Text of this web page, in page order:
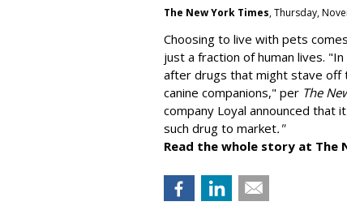
The New York Times, Thursday,
Choosing to live with pets
just a fraction of human lives. "
after drugs that might stave off
canine companions," per The
company Loyal announced that
such drug to market."
Read the whole story at The